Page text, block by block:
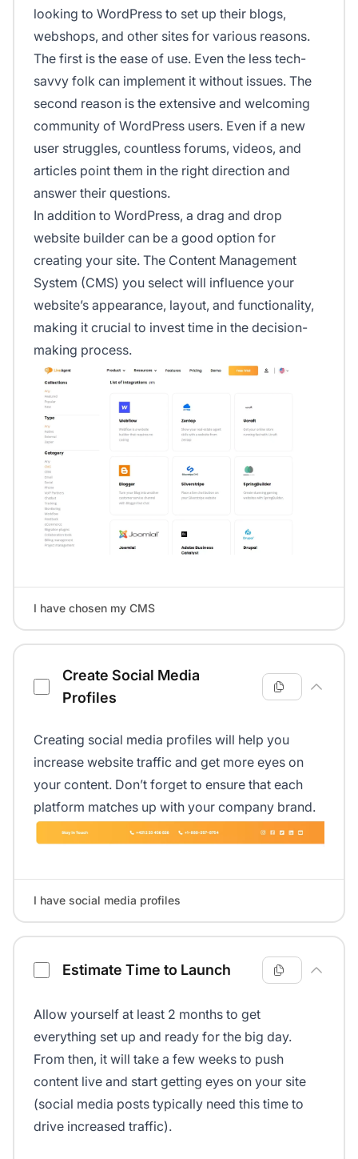
looking to WordPress to set up their blogs,
webshops, and other sites for various reasons.
The first is the ease of use. Even the less tech-
savvy folk can implement it without issues. The
second reason is the extensive and welcoming
community of WordPress users. Even if a new
user struggles, countless forums, videos, and
articles point them in the right direction and
answer their questions.
In addition to WordPress, a drag and drop
website builder can be a good option for
creating your site. The Content Management
System (CMS) you select will influence your
website’s appearance, layout, and functionality,
making it crucial to invest time in the decision-
making process.
I have chosen my CMS
Create Social Media
Profiles
Creating social media profiles will help you
increase website traffic and get more eyes on
your content. Don’t forget to ensure that each
platform matches up with your company brand.
I have social media profiles
Estimate Time to Launch
Allow yourself at least 2 months to get
everything set up and ready for the big day.
From then, it will take a few weeks to push
content live and start getting eyes on your site
(social media posts typically need this time to
drive increased traffic).